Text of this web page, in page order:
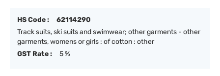
HS Code :
62114290
Track suits, ski suits and swimwear; other garments - other
garments, womens or girls : of cotton : other
GST Rate :
5 %